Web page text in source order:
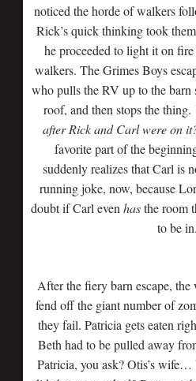
noticed the horde of walkers
Rick’s quick thinking took
he proceeded to light it on
walkers. The Grimes Boys
who pulls the RV up to the barn
roof, and then stops the thing.
after Rick and Carl were on
favorite part of the
suddenly realizes that Carl is
running joke, now, because
doubt if Carl even hasthe room
to be in.
After the fiery barn escape,
fend off the giant number of
they fail. Patricia gets eaten
Beth had to be pulled away
Patricia, you ask? Otis’s